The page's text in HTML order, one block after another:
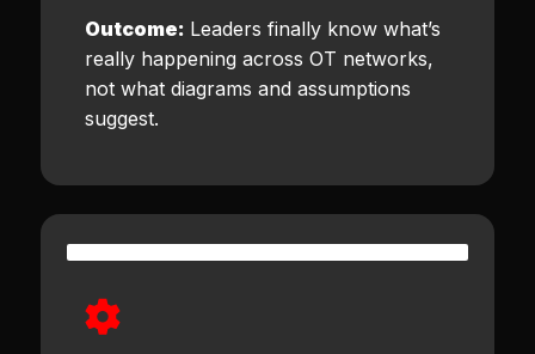
Outcome:Leaders finally know what’s
really happening across OT networks,
not what diagrams and assumptions
suggest.